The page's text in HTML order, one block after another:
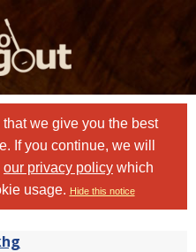
we give you the best
If you continue, we will
our privacy policy which
usage. Hide this notice